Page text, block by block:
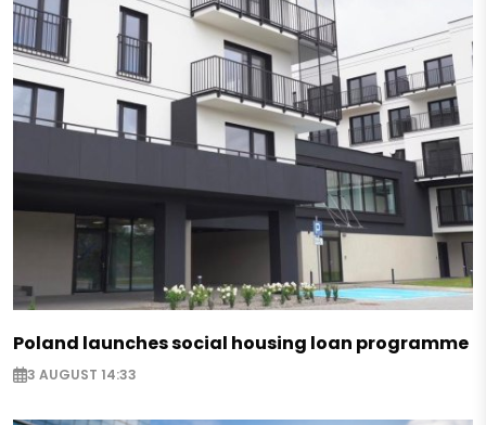
Poland launches social housing loan programme
3 AUGUST 14:33